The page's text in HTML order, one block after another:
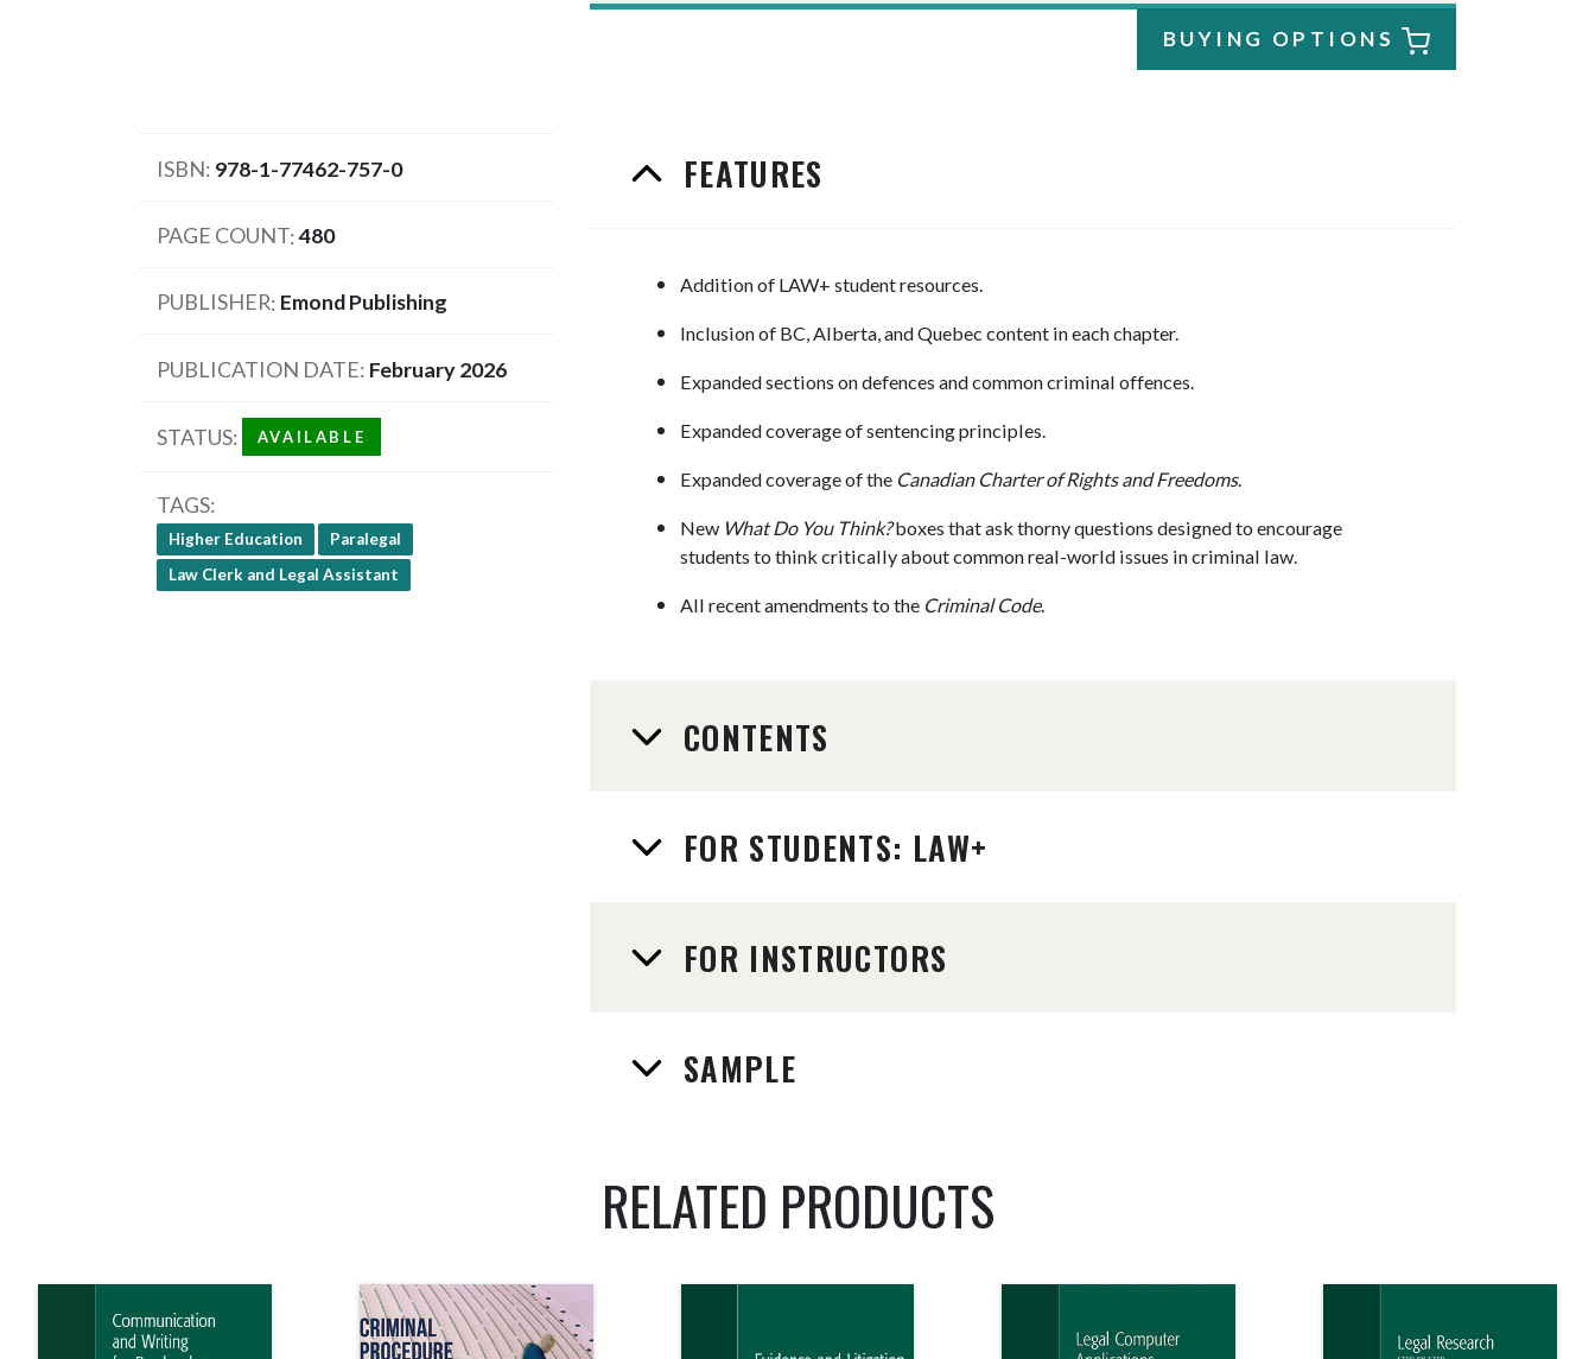
BUYING OPTIONS
ISBN 978-1-77462-757-0
PAGE COUNT 480
PUBLISHER Emond Publishing
PUBLICATION DATE February 2026
STATUS AVAILABLE
TAGS
Higher Education
Paralegal
Law Clerk and Legal Assistant
FEATURES
Addition of LAW+ student resources.
Inclusion of BC, Alberta, and Quebec content in each chapter.
Expanded sections on defences and common criminal offences.
Expanded coverage of sentencing principles.
Expanded coverage of the Canadian Charter of Rights and Freedoms.
New What Do You Think?boxes that ask thorny questions designed to encourage
students to think critically about common real-world issues in criminal law.
All recent amendments to the Criminal Code.
CONTENTS
FOR STUDENTS: LAW+
FOR INSTRUCTORS
SAMPLE
RELATED PRODUCTS